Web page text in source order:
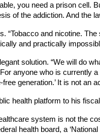
you need a prison cell.
of the addiction. And the
“Tobacco and nicotine.
and practically
solution. “We will do
anyone who is currently
generation.’ It is not an
health platform to his
system is not the
health board, a